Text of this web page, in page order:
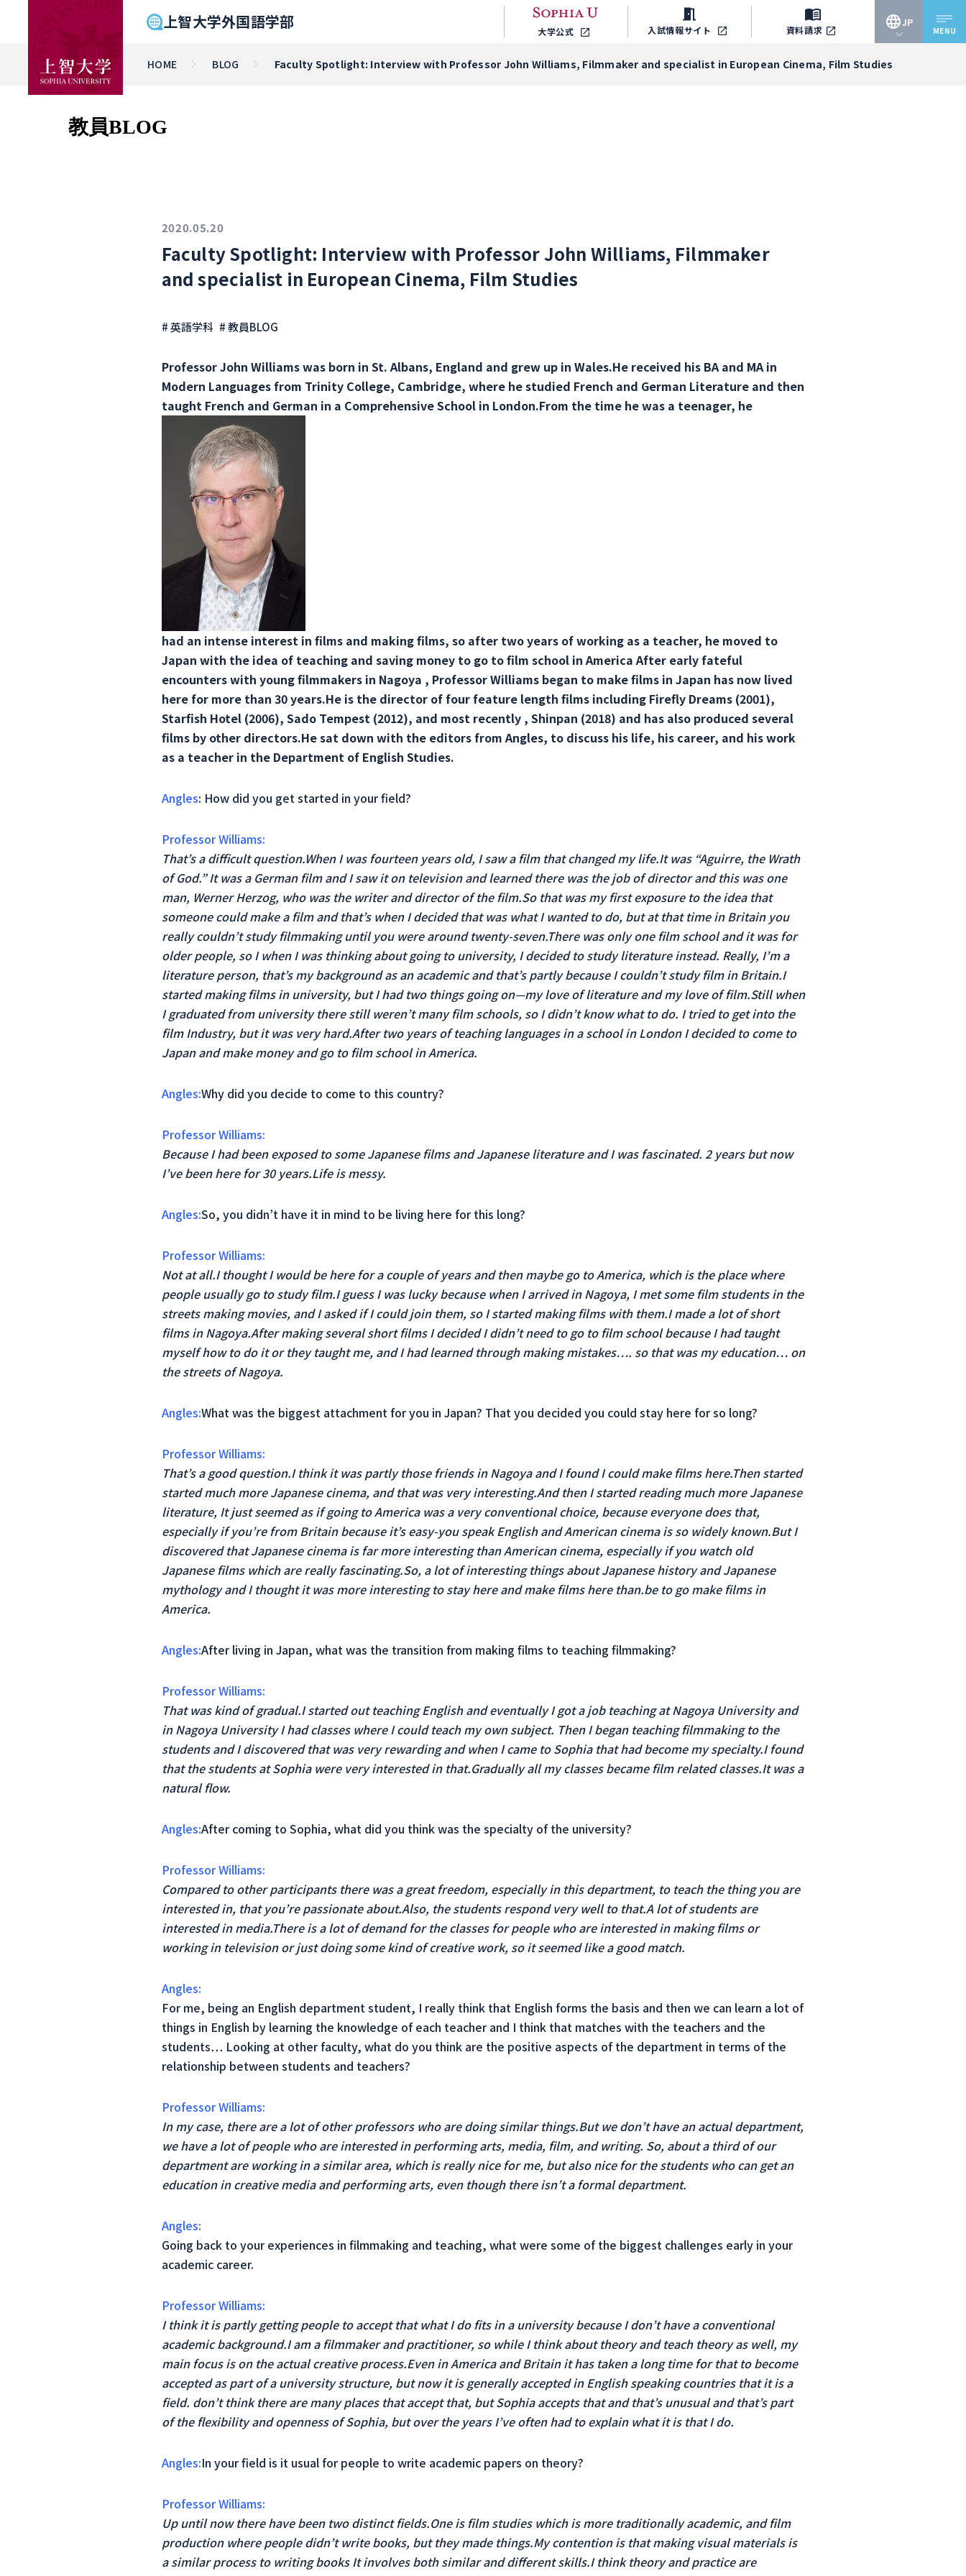
上智大学外国語学部 大学公式 入試情報サイト 資料請求
JP
MENU
HOME BLOG Faculty Spotlight: Interview with Professor John Williams, Filmmaker and specialist in European Cinema, Film Studies
教員BLOG
2020.05.20
Faculty Spotlight: Interview with Professor John Williams, Filmmaker
and specialist in European Cinema, Film Studies
# 英語学科 # 教員BLOG
Professor John Williams was born in St. Albans, England and grew up in Wales.He received his BA and MA in
Modern Languages ​​from Trinity College, Cambridge, where he studied French and German Literature and then
taught French and German in a Comprehensive School in London.From the time he was a teenager, he
had an intense interest in films and making films, so after two years of working as a teacher, he moved to
Japan with the idea of ​​teaching and saving money to go to film school in America After early fateful
encounters with young filmmakers in Nagoya , Professor Williams began to make films in Japan has now lived
here for more than 30 years.He is the director of four feature length films including Firefly Dreams (2001),
Starfish Hotel (2006), Sado Tempest (2012), and most recently , Shinpan (2018) and has also produced several
films by other directors.He sat down with the editors from Angles, to discuss his life, his career, and his work
as a teacher in the Department of English Studies.
Angles: How did you get started in your field?
Professor Williams:
That’s a difficult question.When I was fourteen years old, I saw a film that changed my life.It was “Aguirre, the Wrath
of God.” It was a German film and I saw it on television and learned there was the job of director and this was one
man, Werner Herzog, who was the writer and director of the film.So that was my first exposure to the idea that
someone could make a film and that’s when I decided that was what I wanted to do, but at that time in Britain you
really couldn’t study filmmaking until you were around twenty-seven.There was only one film school and it was for
older people, so I when I was thinking about going to university, I decided to study literature instead. Really, I’m a
literature person, that’s my background as an academic and that’s partly because I couldn’t study film in Britain.I
started making films in university, but I had two things going on—my love of literature and my love of film.Still when
I graduated from university there still weren’t many film schools, so I didn’t know what to do. I tried to get into the
film Industry, but it was very hard.After two years of teaching languages ​​in a school in London I decided to come to
Japan and make money and go to film school in America.
Angles:Why did you decide to come to this country?
Professor Williams:
Because I had been exposed to some Japanese films and Japanese literature and I was fascinated. 2 years but now
I’ve been here for 30 years.Life is messy.
Angles:So, you didn’t have it in mind to be living here for this long?
Professor Williams:
Not at all.I thought I would be here for a couple of years and then maybe go to America, which is the place where
people usually go to study film.I guess I was lucky because when I arrived in Nagoya, I met some film students in the
streets making movies, and I asked if I could join them, so I started making films with them.I made a lot of short
films in Nagoya.After making several short films I decided I didn’t need to go to film school because I had taught
myself how to do it or they taught me, and I had learned through making mistakes…. so that was my education… on
the streets of Nagoya.
Angles:What was the biggest attachment for you in Japan? That you decided you could stay here for so long?
Professor Williams:
That’s a good question.I think it was partly those friends in Nagoya and I found I could make films here.Then started
started much more Japanese cinema, and that was very interesting.And then I started reading much more Japanese
literature, It just seemed as if going to America was a very conventional choice, because everyone does that,
especially if you’re from Britain because it’s easy-you speak English and American cinema is so widely known.But I
discovered that Japanese cinema is far more interesting than American cinema, especially if you watch old
Japanese films which are really fascinating.So, a lot of interesting things about Japanese history and Japanese
mythology and I thought it was more interesting to stay here and make films here than.be to go make films in
America.
Angles:After living in Japan, what was the transition from making films to teaching filmmaking?
Professor Williams:
That was kind of gradual.I started out teaching English and eventually I got a job teaching at Nagoya University and
in Nagoya University I had classes where I could teach my own subject. Then I began teaching filmmaking to the
students and I discovered that was very rewarding and when I came to Sophia that had become my specialty.I found
that the students at Sophia were very interested in that.Gradually all my classes became film related classes.It was a
natural flow.
Angles:After coming to Sophia, what did you think was the specialty of the university?
Professor Williams:
Compared to other participants there was a great freedom, especially in this department, to teach the thing you are
interested in, that you’re passionate about.Also, the students respond very well to that.A lot of students are
interested in media.There is a lot of demand for the classes for people who are interested in making films or
working in television or just doing some kind of creative work, so it seemed like a good match.
Angles:
For me, being an English department student, I really think that English forms the basis and then we can learn a lot of
things in English by learning the knowledge of each teacher and I think that matches with the teachers and the
students… Looking at other faculty, what do you think are the positive aspects of the department in terms of the
relationship between students and teachers?
Professor Williams:
In my case, there are a lot of other professors who are doing similar things.But we don’t have an actual department,
we have a lot of people who are interested in performing arts, media, film, and writing. So, about a third of our
department are working in a similar area, which is really nice for me, but also nice for the students who can get an
education in creative media and performing arts, even though there isn’t a formal department.
Angles:
Going back to your experiences in filmmaking and teaching, what were some of the biggest challenges early in your
academic career.
Professor Williams:
I think it is partly getting people to accept that what I do fits in a university because I don’t have a conventional
academic background.I am a filmmaker and practitioner, so while I think about theory and teach theory as well, my
main focus is on the actual creative process.Even in America and Britain it has taken a long time for that to become
accepted as part of a university structure, but now it is generally accepted in English speaking countries that it is a
field. don’t think there are many places that accept that, but Sophia accepts that and that’s unusual and that’s part
of the flexibility and openness of Sophia, but over the years I’ve often had to explain what it is that I do.
Angles:In your field is it usual for people to write academic papers on theory?
Professor Williams:
Up until now there have been two distinct fields.One is film studies which is more traditionally academic, and film
production where people didn’t write books, but they made things.My contention is that making visual materials is
a similar process to writing books It involves both similar and different skills.I think theory and practice are